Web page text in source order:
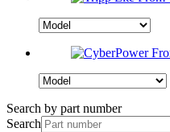
Search by part number
Search